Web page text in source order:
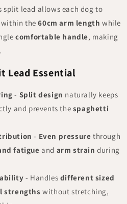
lead allows each dog to
the 60cm arm length while
comfortable handle, making
Lead Essential
- Split design naturally keeps
and prevents the spaghetti
- Even pressure through
fatigue and arm strain during
- Handles different sized
strengths without stretching,